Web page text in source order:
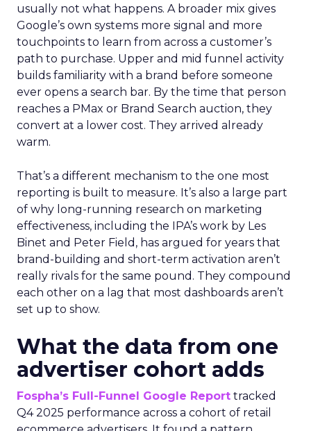
usually not what happens. A broader mix gives
Google’s own systems more signal and more
touchpoints to learn from across a customer’s
path to purchase. Upper and mid funnel activity
builds familiarity with a brand before someone
ever opens a search bar. By the time that person
reaches a PMax or Brand Search auction, they
convert at a lower cost. They arrived already
warm.
That’s a different mechanism to the one most
reporting is built to measure. It’s also a large part
of why long-running research on marketing
effectiveness, including the IPA’s work by Les
Binet and Peter Field, has argued for years that
brand-building and short-term activation aren’t
really rivals for the same pound. They compound
each other on a lag that most dashboards aren’t
set up to show.
What the data from one
advertiser cohort adds
Fospha’s Full-Funnel Google Report tracked
Q4 2025 performance across a cohort of retail